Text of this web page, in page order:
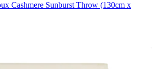
Cashmere Sunburst Throw (130cm x